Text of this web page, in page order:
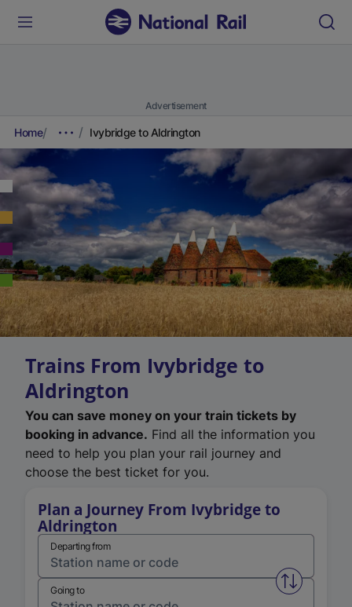
Advertisement
Home Ivybridge to Aldrington
Trains From Ivybridge to
Aldrington
You can save money on your train tickets by
booking in advance. Find all the information you
need to help you plan your rail journey and
choose the best ticket for you.
Plan a Journey From Ivybridge to
Aldrington
Departing from
Swap
Going to